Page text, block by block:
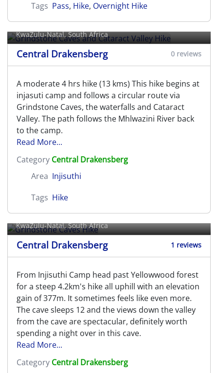
Tags Pass, Hike, Overnight Hike
Grindstone Caves and Cataract
Valley Hike
KwaZulu-Natal, South Africa
Central Drakensberg 0 reviews
A moderate 4 hrs hike (13 kms) This hike begins at
injasuti camp and follows a circular route via
Grindstone Caves, the waterfalls and Cataract
Valley. The path follows the Mhlwazini River back
to the camp.
Read More...
Category Central Drakensberg
Area Injisuthi
Tags Hike
Grindstone Caves Hike
KwaZulu-Natal, South Africa
Central Drakensberg 1 reviews
From Injisuthi Camp head past Yellowwood forest
for a steep 4.2km's hike all uphill with an elevation
gain of 377m. It sometimes feels like even more.
The cave sleeps 12 and the views down the valley
from the cave are spectacular, definitely worth
spending a night over in this cave.
Read More...
Category Central Drakensberg